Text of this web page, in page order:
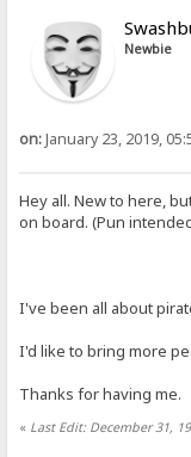
Newbie
on:January 23, 2019,
Hey all. New to here,
on board. (Pun
I've been all about
I'd like to bring more
Thanks for having me.
« Last Edit: December 31,